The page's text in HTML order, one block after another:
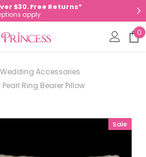
$30. Free Returns*
apply
0
Accessories
Pearl Ring Bearer Pillow
Sale